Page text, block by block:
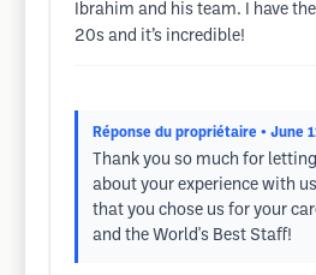
Ibrahim and his team. I have
20s and it’s incredible!
Réponse du propriétaire • June
Thank you so much for
about your experience with
that you chose us for your
and the World's Best Staff!